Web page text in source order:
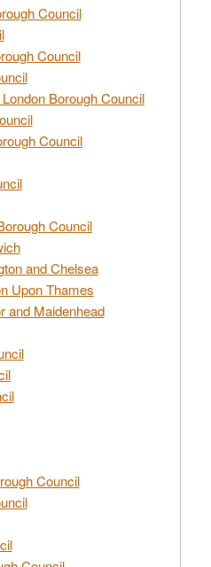
Council
Council
Borough Council
Council
Council
and Chelsea
Upon Thames
and Maidenhead
Council